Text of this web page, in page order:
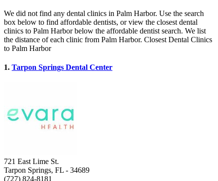
We did not find any dental clinics in Palm Harbor. Use the search
box below to find affordable dentists, or view the closest dental
clinics to Palm Harbor below the affordable dentist search. We list
the distance of each clinic from Palm Harbor. Closest Dental Clinics
to Palm Harbor
1. Tarpon Springs Dental Center
721 East Lime St.
Tarpon Springs, FL - 34689
(727) 824-8181